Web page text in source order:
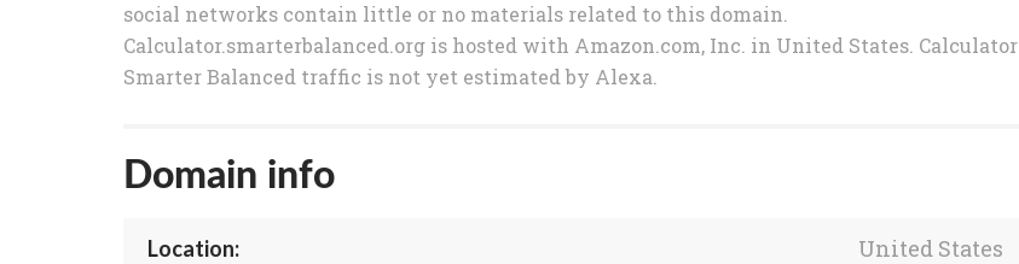
social networks contain little or no materials related to this domain.
Calculator.smarterbalanced.org is hosted with Amazon.com, Inc. in United States. Calculator
Smarter Balanced traffic is not yet estimated by Alexa.
Domain info
Location: United States